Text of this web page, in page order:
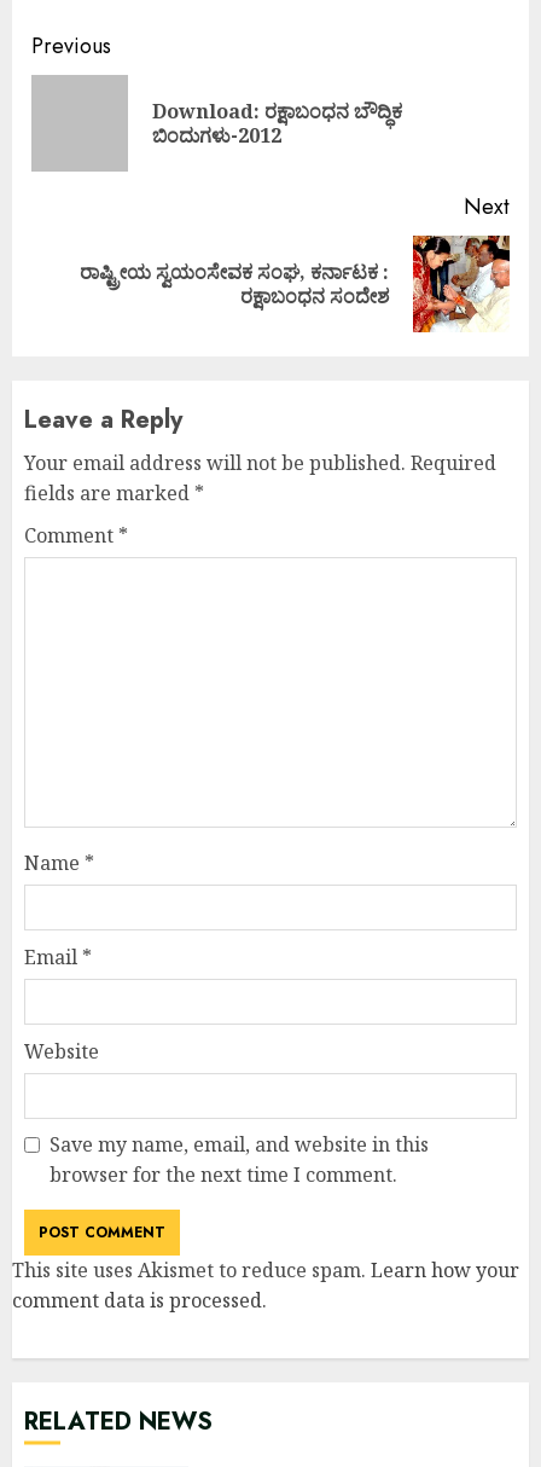
Continue
Reading
Previous
Download: ರಕ್ಷಾಬಂಧನ ಬೌದ್ಧಿಕ
ಬಿಂದುಗಳು-2012
Next
ರಾಷ್ಟ್ರೀಯ ಸ್ವಯಂಸೇವಕ ಸಂಘ, ಕರ್ನಾಟಕ :
ರಕ್ಷಾಬಂಧನ ಸಂದೇಶ
Leave a Reply
Your email address will not be published. Required
fields are marked *
Comment *
Name *
Email *
Website
Save my name, email, and website in this
browser for the next time I comment.
This site uses Akismet to reduce spam. Learn how your
comment data is processed.
RELATED NEWS